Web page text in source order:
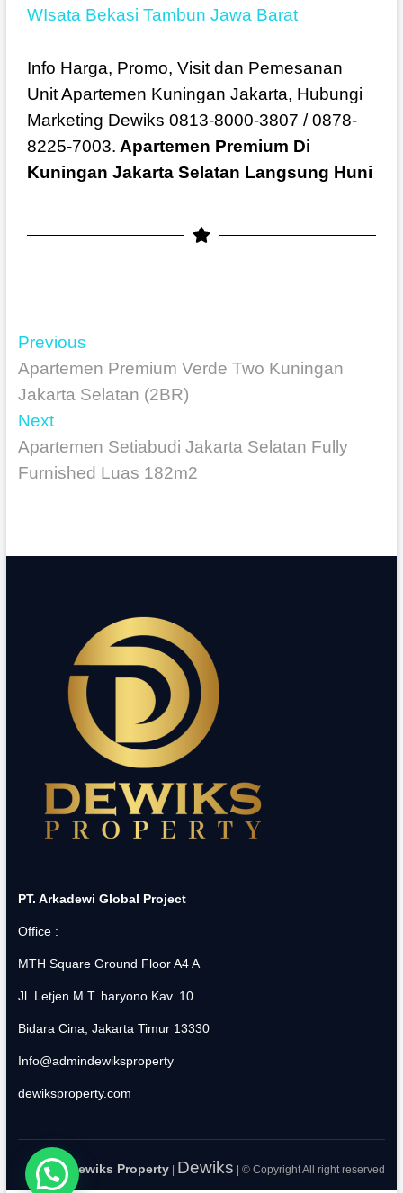
WIsata Bekasi Tambun Jawa Barat
Info Harga, Promo, Visit dan Pemesanan
Unit Apartemen Kuningan Jakarta, Hubungi
Marketing Dewiks 0813-8000-3807 / 0878-
8225-7003. Apartemen Premium Di
Kuningan Jakarta Selatan Langsung Huni
Previous
Apartemen Premium Verde Two Kuningan
Jakarta Selatan (2BR)
Next
Apartemen Setiabudi Jakarta Selatan Fully
Furnished Luas 182m2
PT. Arkadewi Global Project
Office :
MTH Square Ground Floor A4 A
Jl. Letjen M.T. haryono Kav. 10
Bidara Cina, Jakarta Timur 13330
Info@admindewiksproperty
dewiksproperty.com
Dewiks Property Dewiks | © Copyright All right reserved